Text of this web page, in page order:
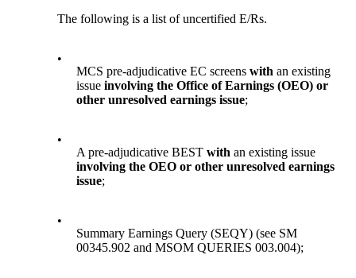
The following is a list of uncertified E/Rs.
•
MCS pre-adjudicative EC screenswithan existing
issue involving the Office of Earnings (OEO) or
other unresolved earnings issue;
•
A pre-adjudicative BESTwithan existing issue
involving the OEO or other unresolved earnings
issue;
•
Summary Earnings Query (SEQY) (see SM
00345.902 and MSOM QUERIES 003.004);